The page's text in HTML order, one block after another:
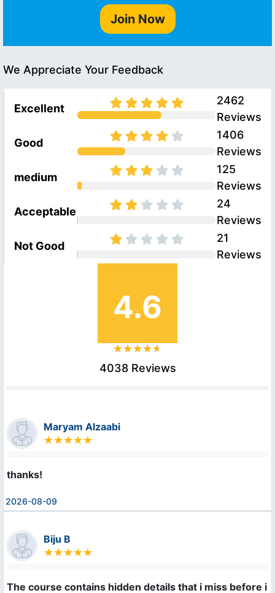
Join Now
We Appreciate Your Feedback
Excellent
2462
Reviews
Good
1406
Reviews
medium
125
Reviews
Acceptable
24
Reviews
Not Good
21
Reviews
4.6
4038 Reviews
Maryam Alzaabi
thanks!
2026-08-09
Biju B
The course contains hidden details that i miss before i